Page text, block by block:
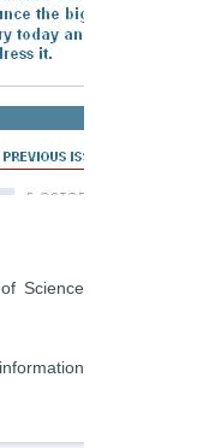
Science